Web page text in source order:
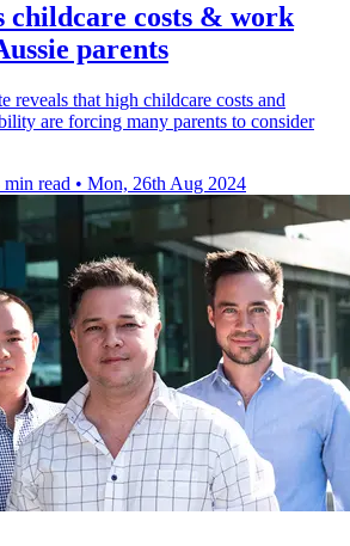
childcare costs & work
parents
reveals that high childcare costs and
are forcing many parents to consider
min read • Mon, 26th Aug 2024